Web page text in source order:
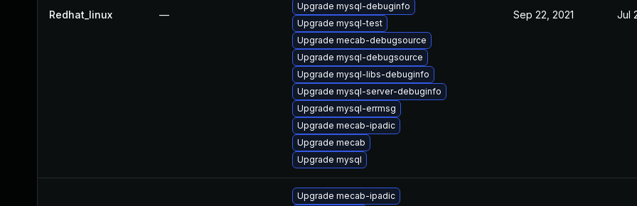
Redhat_linux —
Upgrade mysql-debuginfo
Upgrade mysql-test
Upgrade mecab-debugsource
Upgrade mysql-debugsource
Upgrade mysql-libs-debuginfo
Upgrade mysql-server-debuginfo
Upgrade mysql-errmsg
Upgrade mecab-ipadic
Upgrade mecab
Upgrade mysql
Sep 22, 2021 Jul
Upgrade mecab-ipadic